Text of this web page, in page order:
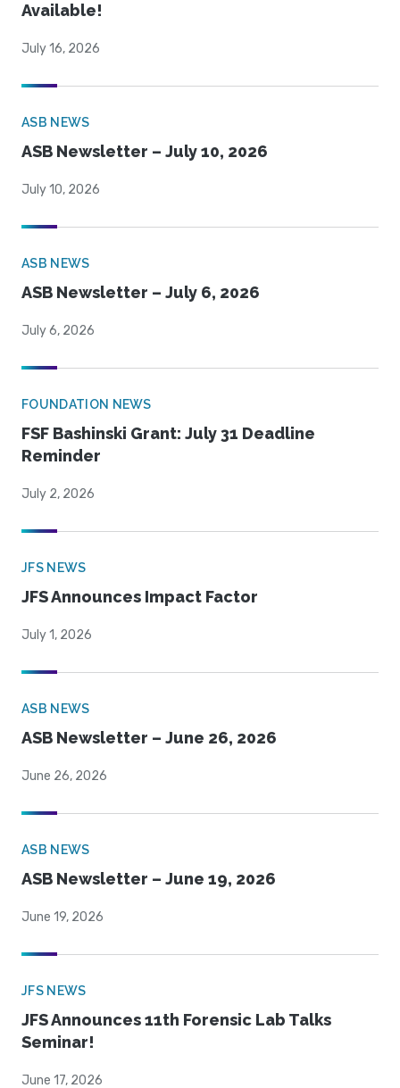
Available!
July 16, 2026
ASB NEWS
ASB Newsletter – July 10, 2026
July 10, 2026
ASB NEWS
ASB Newsletter – July 6, 2026
July 6, 2026
FOUNDATION NEWS
FSF Bashinski Grant: July 31 Deadline
Reminder
July 2, 2026
JFS NEWS
JFS Announces Impact Factor
July 1, 2026
ASB NEWS
ASB Newsletter – June 26, 2026
June 26, 2026
ASB NEWS
ASB Newsletter – June 19, 2026
June 19, 2026
JFS NEWS
JFS Announces 11th Forensic Lab Talks
Seminar!
June 17, 2026